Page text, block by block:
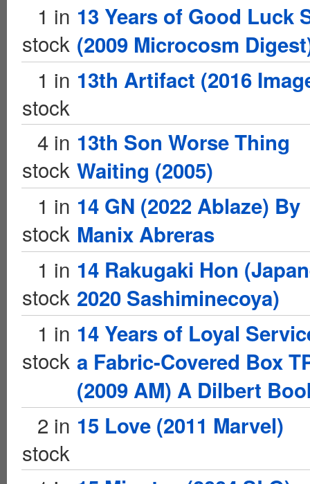
1 in
stock
13 Years of Good Luck
(2009 Microcosm
1 in
stock
13th Artifact (2016
4 in
stock
13th Son Worse Thing
Waiting (2005)
1 in
stock
14 GN (2022 Ablaze) By
Manix Abreras
1 in
stock
14 Rakugaki Hon
2020 Sashiminecoya)
1 in
stock
14 Years of Loyal
a Fabric-Covered Box
(2009 AM) A Dilbert
2 in
stock
15 Love (2011 Marvel)